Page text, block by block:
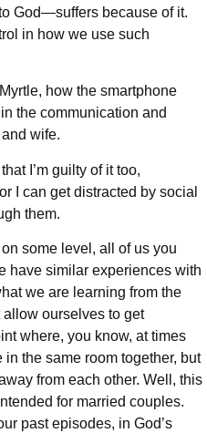
God—suffers because of it.
in how we use such
how the smartphone
the communication and
wife.
I’m guilty of it too,
I can get distracted by social
them.
on some level, all of us you
have similar experiences with
we are learning from the
allow ourselves to get
where, you know, at times
the same room together, but
from each other. Well, this
for married couples.
past episodes, in God’s